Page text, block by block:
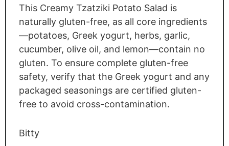
This Creamy Tzatziki Potato Salad is
naturally gluten-free, as all core ingredients
—potatoes, Greek yogurt, herbs, garlic,
cucumber, olive oil, and lemon—contain no
gluten. To ensure complete gluten-free
safety, verify that the Greek yogurt and any
packaged seasonings are certified gluten-
free to avoid cross-contamination.
Bitty